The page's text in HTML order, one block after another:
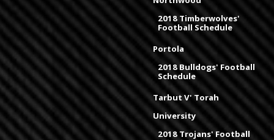
2018 Timberwolves'
Football Schedule
Portola
2018 Bulldogs' Football
Schedule
Tarbut V' Torah
University
2018 Trojans' Football